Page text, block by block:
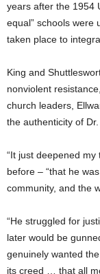
years after the 1954
equal” schools were
taken place to
King and
nonviolent
church leaders,
the authenticity of
“It just deepened my
before – “that he
community, and the
“He struggled for
later would be
genuinely wanted
its creed … that all